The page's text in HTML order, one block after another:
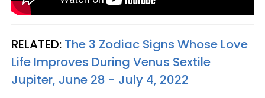
RELATED: The 3 Zodiac Signs Whose Love
Life Improves During Venus Sextile
Jupiter, June 28 - July 4, 2022